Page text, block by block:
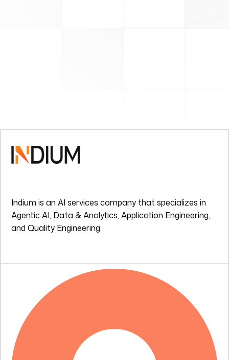
Indium is an AI services company that specializes in
Agentic AI, Data & Analytics, Application Engineering,
and Quality Engineering.